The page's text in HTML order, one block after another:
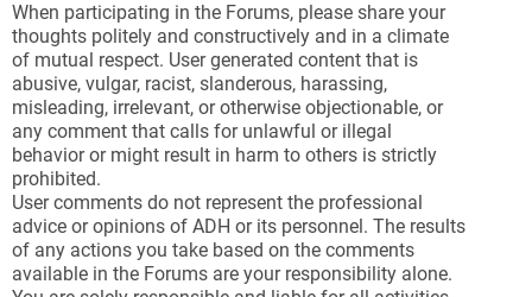
When participating in the Forums, please share your
thoughts politely and constructively and in a climate
of mutual respect. User generated content that is
abusive, vulgar, racist, slanderous, harassing,
misleading, irrelevant, or otherwise objectionable, or
any comment that calls for unlawful or illegal
behavior or might result in harm to others is strictly
prohibited.
User comments do not represent the professional
advice or opinions of ADH or its personnel. The results
of any actions you take based on the comments
available in the Forums are your responsibility alone.